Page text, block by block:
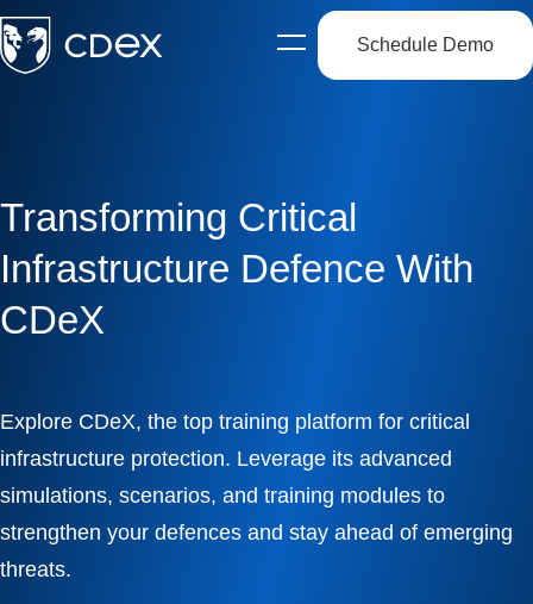
Open
side
Schedule Demo
Transforming Critical
Infrastructure Defence With
CDeX
Explore CDeX, the top training platform for critical
infrastructure protection. Leverage its advanced
simulations, scenarios, and training modules to
strengthen your defences and stay ahead of emerging
threats.